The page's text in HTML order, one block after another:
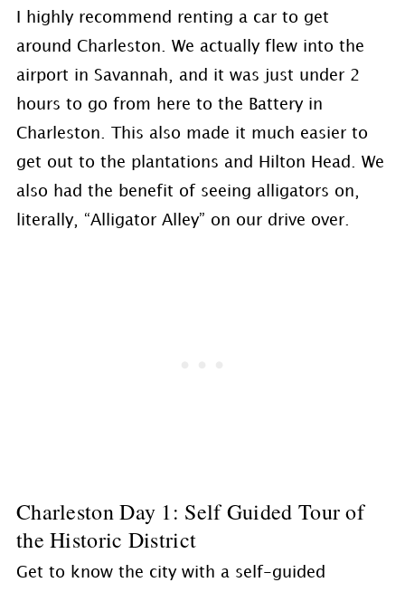
I highly recommend renting a car to get
around Charleston. We actually flew into the
airport in Savannah, and it was just under 2
hours to go from here to the Battery in
Charleston. This also made it much easier to
get out to the plantations and Hilton Head. We
also had the benefit of seeing alligators on,
literally, “Alligator Alley” on our drive over.
Charleston Day 1: Self Guided Tour of
the Historic District
Get to know the city with a self-guided